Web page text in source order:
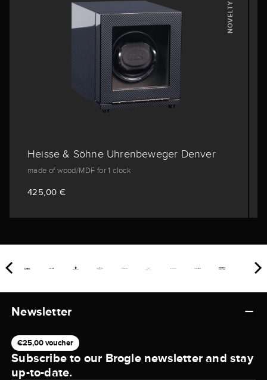
NOVELTY
Heisse & Söhne Uhrenbeweger Denver
made of wood/MDF for 1 clock
425,00 €
Newsletter
€25,00 voucher
Subscribe to our Brogle newsletter and stay
up-to-date.